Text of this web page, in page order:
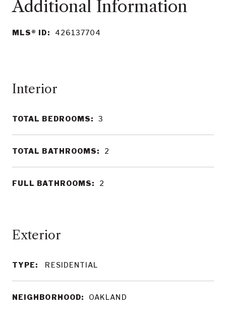
MLS® ID: 426137704
TYPE: RESIDENTIAL
NEIGHBORHOOD: OAKLAND
Interior
TOTAL BEDROOMS: 3
TOTAL BATHROOMS: 2
FULL BATHROOMS: 2